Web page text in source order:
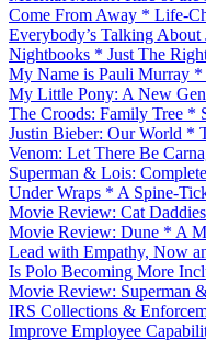
Come From Away * Life-
Everybody’s Talking
Nightbooks * Just The
My Name is Pauli Murray
My Little Pony: A New
The Croods: Family Tree *
Justin Bieber: Our World *
Venom: Let There Be
Superman & Lois:
Under Wraps * A Spine-
Movie Review: Cat
Movie Review: Dune * A
Lead with Empathy, Now
Is Polo Becoming More
Movie Review: Superman
IRS Collections &
Improve Employee